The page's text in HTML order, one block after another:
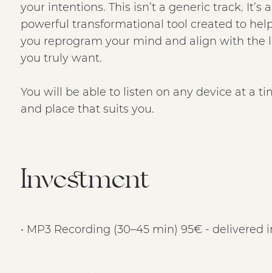
your intentions. This isn’t a generic track. It’s a
powerful transformational tool created to
you reprogram your mind and align with the
you truly want.
You will be able to listen on any device at a
and place that suits you.
Investment
• MP3 Recording (30–45 min) 95€ - delivered